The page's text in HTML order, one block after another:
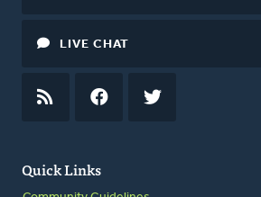
Quick Links
LIVE CHAT